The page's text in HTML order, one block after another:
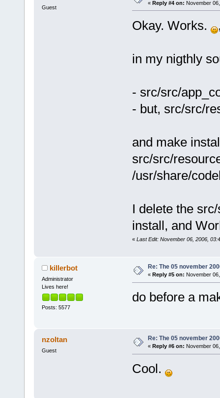
address=
<module
<module
address=
version="2"/
<module
size
<module
path="/usr/
size=
path="/usr/
address=
version=
<module
size=
path="/usr/
<module
path="/usr/
address=
version
Guest
« Reply #4 on: November
Okay. Works.
in my nigthly
- src/src/
- but, src/src/
and make
src/src/
/usr/share/
I delete the
install, and
« Last Edit: November 06, 2006,
killerbot
Administrator
Lives here!
Posts: 5577
Re: The 05 november
« Reply #5 on: November
do before a
nzoltan
Guest
Re: The 05 november
« Reply #6 on: November
Cool.